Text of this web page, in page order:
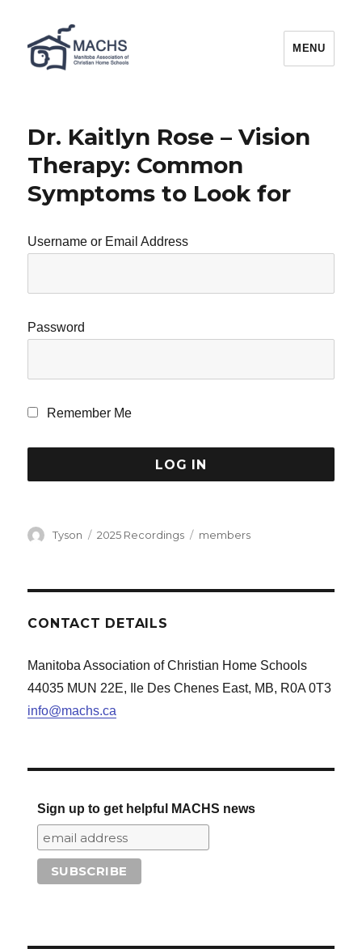
MACHS
MENU
Dr. Kaitlyn Rose – Vision
Therapy: Common
Symptoms to Look for
Username or Email Address
Password
Remember Me
Author
Tyson Categories
2025 Recordings Tags
members
CONTACT DETAILS
Manitoba Association of Christian Home Schools
44035 MUN 22E, Ile Des Chenes East, MB, R0A 0T3
info@machs.ca
Sign up to get helpful MACHS news